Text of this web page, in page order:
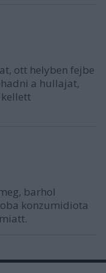
ott helyben fejbe
a hullajat,
barhol
konzumidiota